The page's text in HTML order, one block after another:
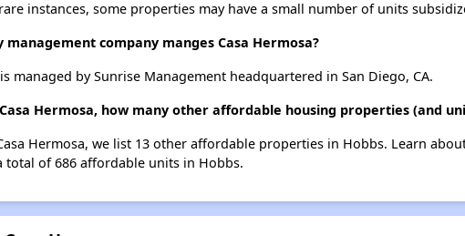
instances, some properties may have a small number of units
company manges Casa Hermosa?
managed by Sunrise Management headquartered in San Diego, CA.
Hermosa, how many other affordable housing properties (and
Hermosa, we list 13 other affordable properties in Hobbs. Learn
total of 686 affordable units in Hobbs.